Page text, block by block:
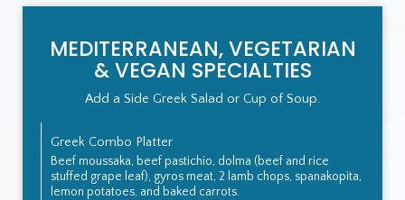
MEDITERRANEAN, VEGETARIAN
& VEGAN SPECIALTIES
Add a Side Greek Salad or Cup of Soup.
Greek Combo Platter
Beef moussaka, beef pastichio, dolma (beef and rice
stuffed grape leaf), gyros meat, 2 lamb chops, spanakopita,
lemon potatoes, and baked carrots.